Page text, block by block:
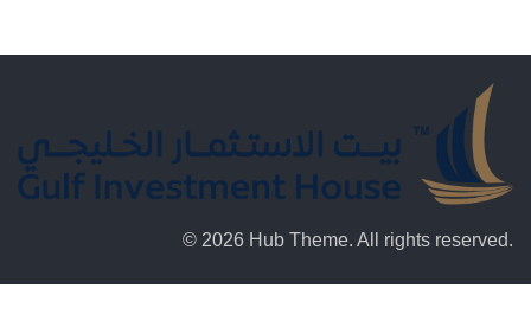
© 2026 Hub Theme. All rights reserved.